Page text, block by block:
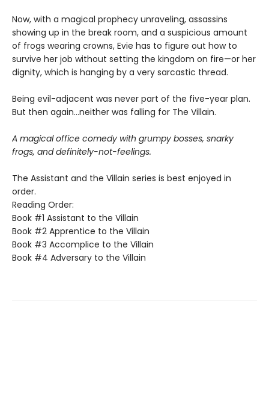
Now, with a magical prophecy unraveling, assassins
showing up in the break room, and a suspicious amount
of frogs wearing crowns, Evie has to figure out how to
survive her job without setting the kingdom on fire—or her
dignity, which is hanging by a very sarcastic thread.
Being evil-adjacent was never part of the five-year plan.
But then again…neither was falling for The Villain.
A magical office comedy with grumpy bosses, snarky
frogs, and definitely-not-feelings.
The Assistant and the Villain series is best enjoyed in
order.
Reading Order:
Book #1 Assistant to the Villain
Book #2 Apprentice to the Villain
Book #3 Accomplice to the Villain
Book #4 Adversary to the Villain